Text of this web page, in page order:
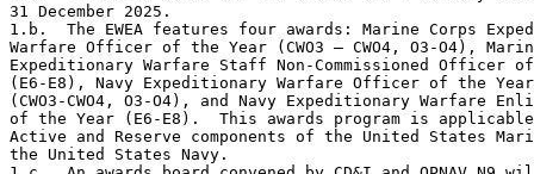
31 December 2025.
1.b.  The EWEA features four awards: Marine Corps
Warfare Officer of the Year (CWO3 – CWO4, O3-O4),
Expeditionary Warfare Staff Non-Commissioned Officer
(E6-E8), Navy Expeditionary Warfare Officer of the
(CWO3-CWO4, O3-O4), and Navy Expeditionary Warfare
of the Year (E6-E8).  This awards program is
Active and Reserve components of the United States
the United States Navy.